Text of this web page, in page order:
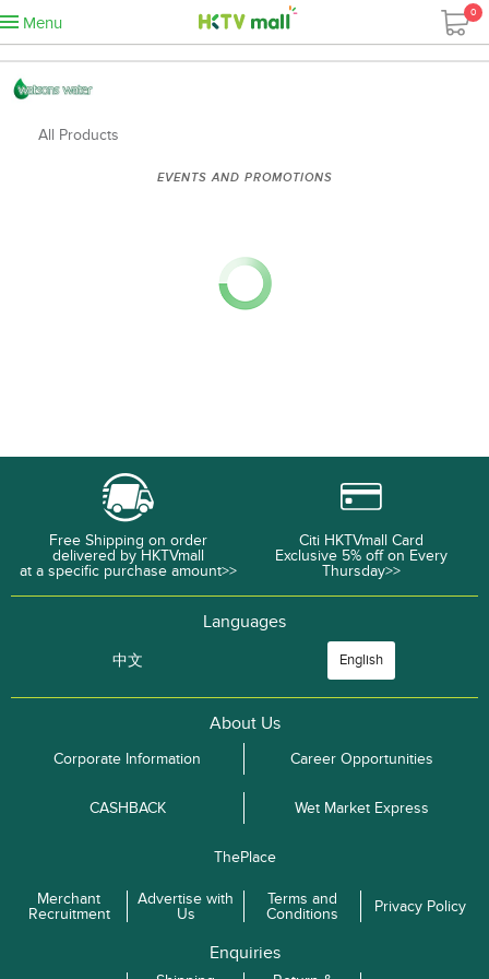
Menu
0
All Products
EVENTS AND PROMOTIONS
Free Shipping on order
delivered by HKTVmall
at a specific purchase amount>>
Citi HKTVmall Card
Exclusive 5% off on Every
Thursday>>
Languages
中文 English
About Us
Corporate Information Career Opportunities
CASHBACK Wet Market Express
ThePlace
Merchant
Recruitment
Advertise with
Us
Terms and
Conditions
Privacy Policy
Enquiries